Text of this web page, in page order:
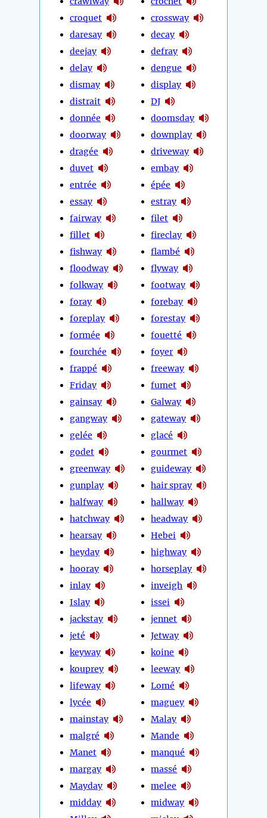
croquet
daresay
deejay
delay
dismay
distrait
donnée
doorway
dragée
duvet
entrée
essay
fairway
fillet
fishway
floodway
folkway
foray
foreplay
formée
fourchée
frappé
Friday
gainsay
gangway
gelée
godet
greenway
gunplay
halfway
hatchway
hearsay
heyday
hooray
inlay
Islay
jackstay
jeté
keyway
kouprey
lifeway
lycée
mainstay
malgré
Manet
margay
Mayday
midday
crossway
decay
defray
dengue
display
DJ
doomsday
downplay
driveway
embay
épée
estray
filet
fireclay
flambé
flyway
footway
forebay
forestay
fouetté
foyer
freeway
fumet
Galway
gateway
glacé
gourmet
guideway
hair spray
hallway
headway
Hebei
highway
horseplay
inveigh
issei
jennet
Jetway
koine
leeway
Lomé
maguey
Malay
Mande
manqué
massé
melee
midway